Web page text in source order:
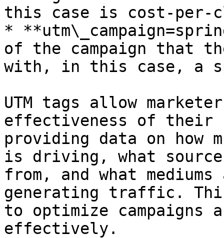
this case is cost-per-
*
of the campaign that
with, in this case, a
UTM tags allow
effectiveness of their
providing data on how
is driving, what
from, and what
generating traffic.
to optimize campaigns
effectively.